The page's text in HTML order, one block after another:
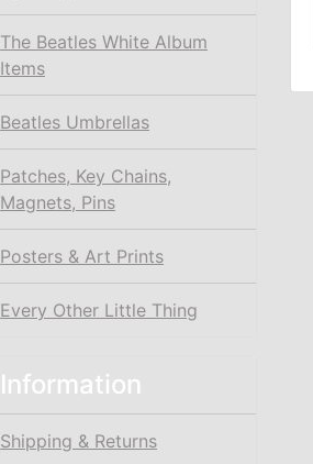
The Beatles White Album
Items
Beatles Umbrellas
Patches, Key Chains,
Magnets, Pins
Posters & Art Prints
Every Other Little Thing
Information
Shipping & Returns